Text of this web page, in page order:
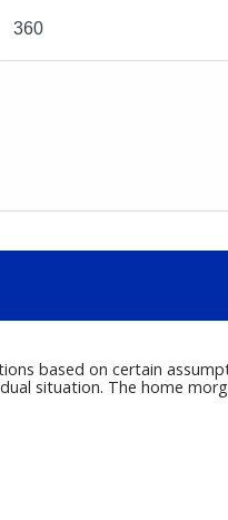
based on certain
situation. The home